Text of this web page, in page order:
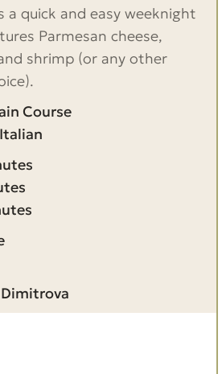
a quick and easy weeknight
Parmesan cheese,
shrimp (or any other
Course